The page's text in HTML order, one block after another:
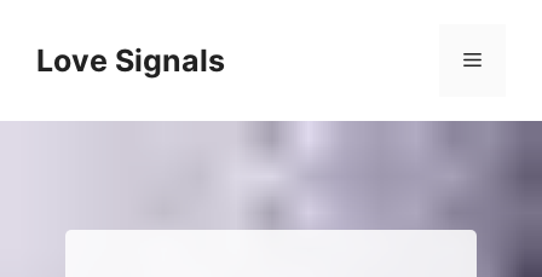
contentLove Signals Menu